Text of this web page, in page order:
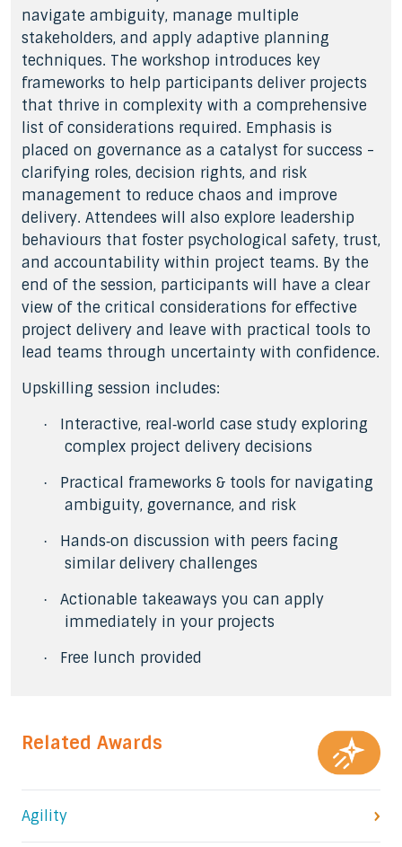
navigate ambiguity, manage multiple
stakeholders, and apply adaptive planning
techniques. The workshop introduces key
frameworks to help participants deliver projects
that thrive in complexity with a comprehensive
list of considerations required. Emphasis is
placed on governance as a catalyst for success -
clarifying roles, decision rights, and risk
management to reduce chaos and improve
delivery. Attendees will also explore leadership
behaviours that foster psychological safety, trust,
and accountability within project teams. By the
end of the session, participants will have a clear
view of the critical considerations for effective
project delivery and leave with practical tools to
lead teams through uncertainty with confidence.
Upskilling session includes:
·
Interactive, real‑world case study exploring
complex project delivery decisions
·
Practical frameworks & tools for navigating
ambiguity, governance, and risk
·
Hands‑on discussion with peers facing
similar delivery challenges
·
Actionable takeaways you can apply
immediately in your projects
· Free lunch provided
Related Awards
Agility